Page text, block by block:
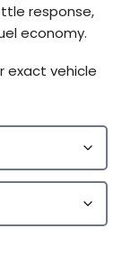
response,
economy.
exact vehicle